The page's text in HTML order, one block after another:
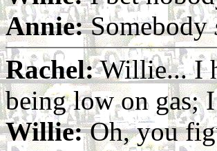
Annie:Somebody
Rachel:Willie... I
being low on gas;
Willie:Oh, you